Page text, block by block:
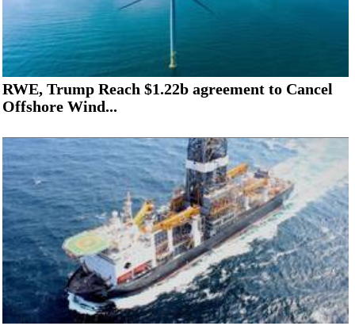
RWE, Trump Reach $1.22b agreement to Cancel
Offshore Wind...